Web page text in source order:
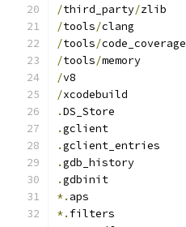
/third_party/zlib
/tools/clang
/tools/code_coverage
/tools/memory
/v8
/xcodebuild
.DS_Store
.gclient
.gclient_entries
.gdb_history
.gdbinit
*. aps
*. filters